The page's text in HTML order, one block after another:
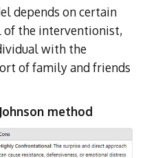
depends on certain
of the interventionist,
with the
of family and friends
method